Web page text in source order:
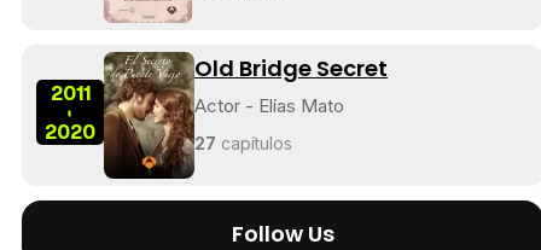
2011
-
2020
Old Bridge Secret
Actor - Elías Mato
27 capítulos
Follow Us